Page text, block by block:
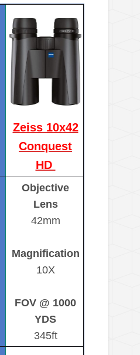
Zeiss 10x42
Conquest
HD
Objective
Lens
42mm
Magnification
10X
FOV @ 1000
YDS
345ft